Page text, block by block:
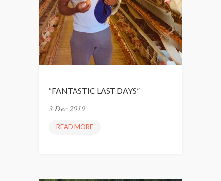
“FANTASTIC LAST DAYS”
3 Dec 2019
READ MORE